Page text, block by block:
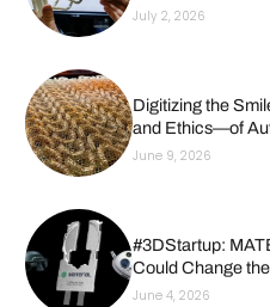
July 2, 2026
Digitizing the
and Ethics—of
June 9, 2026
#3DStartup:
Could Change
June 4, 2026